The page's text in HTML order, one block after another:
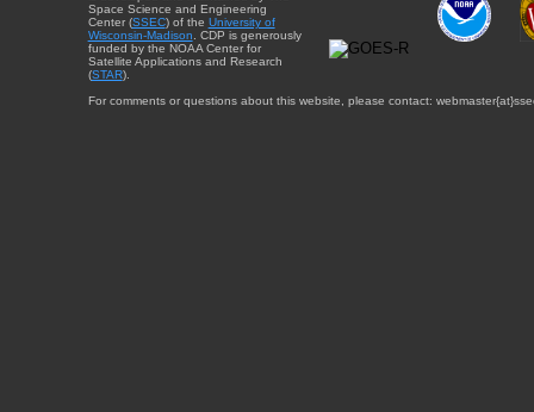
Space Science and Engineering
Center (SSEC) of the University of
Wisconsin-Madison . CDP is generously
funded by the NOAA Center for
Satellite Applications and Research
(STAR).
For comments or questions about this website, please contact: